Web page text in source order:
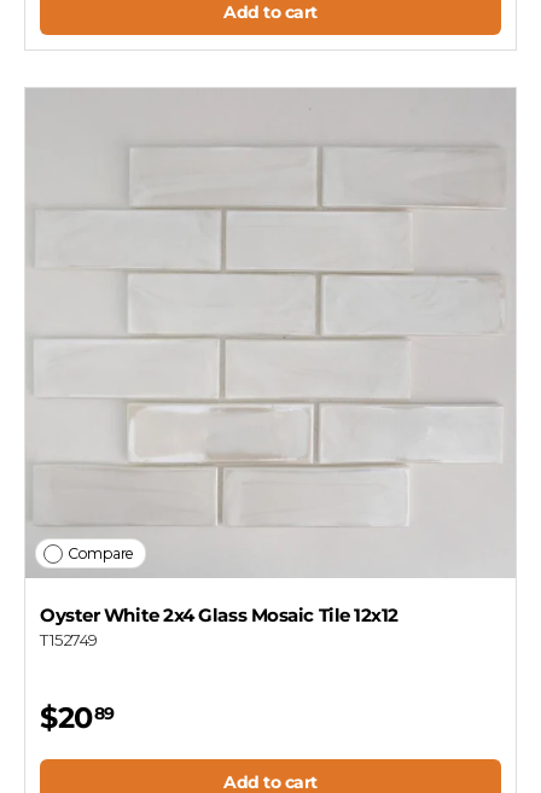
Add to cart
Compare
Oyster White 2x4 Glass Mosaic Tile 12x12
T152749
$2089
Add to cart